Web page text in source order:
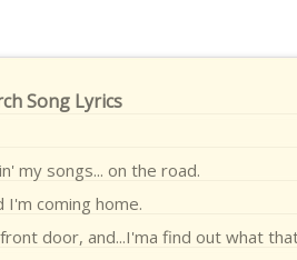
Song Lyrics
my songs... on the road.
I'm coming home.
door, and...I'ma find out what